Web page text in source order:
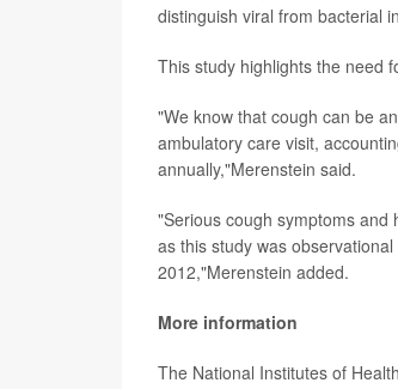
distinguish viral from bacterial
This study highlights the need
"We know that cough can be
ambulatory care visit,
annually,"Merenstein said.
"Serious cough symptoms
as this study was
2012,"Merenstein added.
More information
The National Institutes of